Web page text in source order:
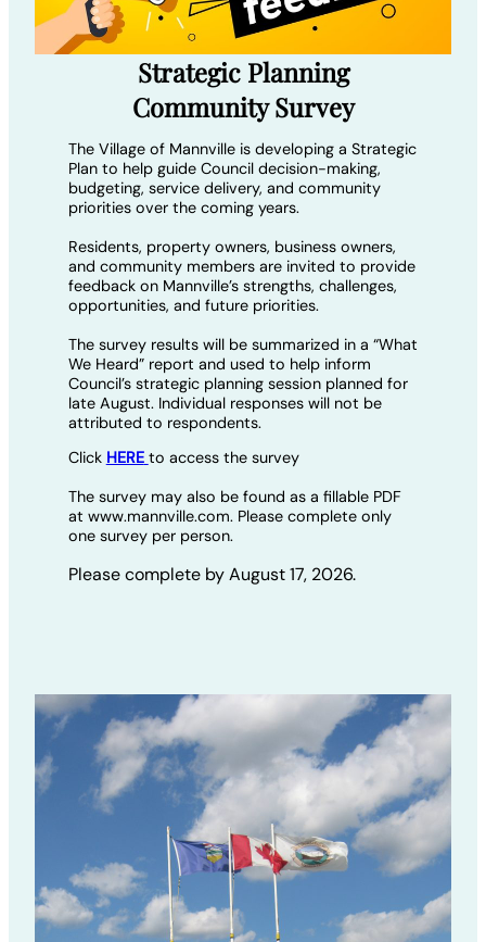
Strategic Planning
Community Survey
The Village of Mannville is developing a Strategic
Plan to help guide Council decision-making,
budgeting, service delivery, and community
priorities over the coming years.
Residents, property owners, business owners,
and community members are invited to provide
feedback on Mannville’s strengths, challenges,
opportunities, and future priorities.
The survey results will be summarized in a “What
We Heard” report and used to help inform
Council’s strategic planning session planned for
late August. Individual responses will not be
attributed to respondents.
Click HERE to access the survey
The survey may also be found as a fillable PDF
at www.mannville.com. Please complete only
one survey per person.
Please complete by August 17, 2026.